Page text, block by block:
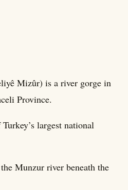
Mizûr) is a river gorge in
Province.
largest national
Munzur river beneath the